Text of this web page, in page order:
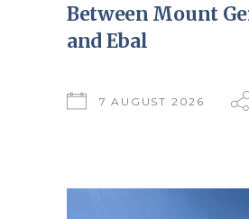
Between Mount
and Ebal
7 AUGUST 2026